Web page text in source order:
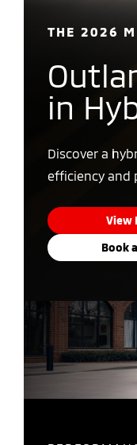
THE 2026
in
Discover a
efficiency and
View
Book